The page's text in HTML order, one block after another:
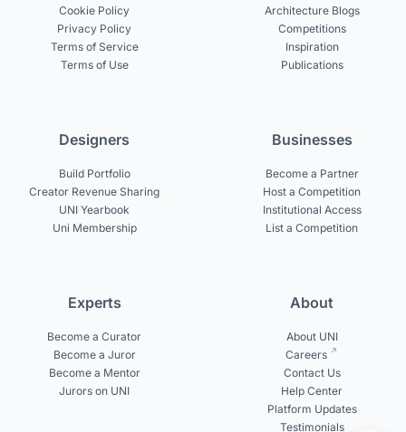
Cookie Policy
Privacy Policy
Terms of Service
Terms of Use
Architecture Blogs
Competitions
Inspiration
Publications
Designers
Build Portfolio
Creator Revenue Sharing
UNI Yearbook
Uni Membership
Businesses
Become a Partner
Host a Competition
Institutional Access
List a Competition
Experts
Become a Curator
Become a Juror
Become a Mentor
Jurors on UNI
About
About UNI
Careers
Contact Us
Help Center
Platform Updates
Testimonials